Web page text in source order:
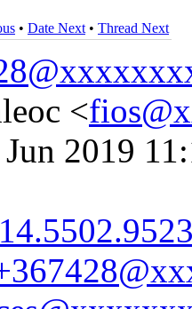
• Date Next • Thread Next
<
2019